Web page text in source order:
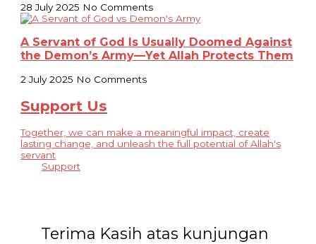
28 July 2025 No Comments
A Servant of God Is Usually Doomed Against
the Demon’s Army—Yet Allah Protects Them
2 July 2025 No Comments
Support Us
Together, we can make a meaningful impact, create
lasting change, and unleash the full potential of Allah's
servant
Support
Terima Kasih atas kunjungan